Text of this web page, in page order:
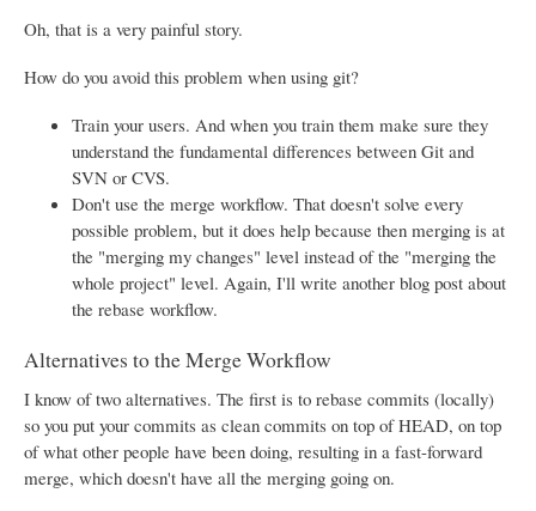
Oh, that is a very painful story.
How do you avoid this problem when using git?
Train your users. And when you train them make sure they
understand the fundamental differences between Git and
SVN or CVS.
Don't use the merge workflow. That doesn't solve every
possible problem, but it does help because then merging is at
the "merging my changes" level instead of the "merging the
whole project" level. Again, I'll write another blog post about
the rebase workflow.
Alternatives to the Merge Workflow
I know of two alternatives. The first is to rebase commits (locally)
so you put your commits as clean commits on top of HEAD, on top
of what other people have been doing, resulting in a fast-forward
merge, which doesn't have all the merging going on.